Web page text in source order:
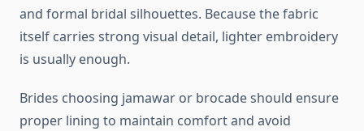
and formal bridal silhouettes. Because the fabric
itself carries strong visual detail, lighter embroidery
is usually enough.
Brides choosing jamawar or brocade should ensure
proper lining to maintain comfort and avoid